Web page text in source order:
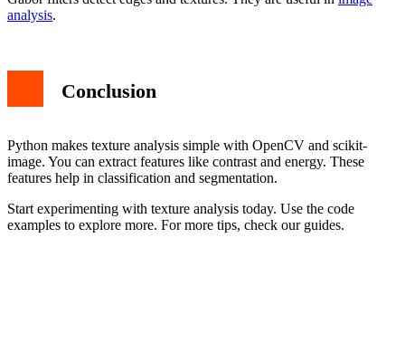
analysis.
Conclusion
Python makes texture analysis simple with OpenCV and scikit-
image. You can extract features like contrast and energy. These
features help in classification and segmentation.
Start experimenting with texture analysis today. Use the code
examples to explore more. For more tips, check our guides.